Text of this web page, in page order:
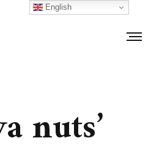
nuts’
English